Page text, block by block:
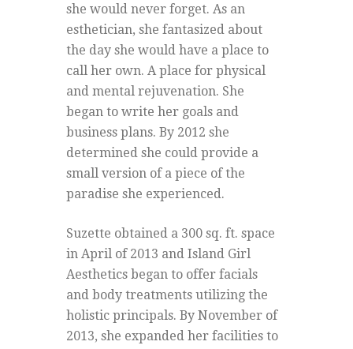
she would never forget. As an
esthetician, she fantasized about
the day she would have a place to
call her own. A place for physical
and mental rejuvenation. She
began to write her goals and
business plans. By 2012 she
determined she could provide a
small version of a piece of the
paradise she experienced.
Suzette obtained a 300 sq. ft. space
in April of 2013 and Island Girl
Aesthetics began to offer facials
and body treatments utilizing the
holistic principals. By November of
2013, she expanded her facilities to